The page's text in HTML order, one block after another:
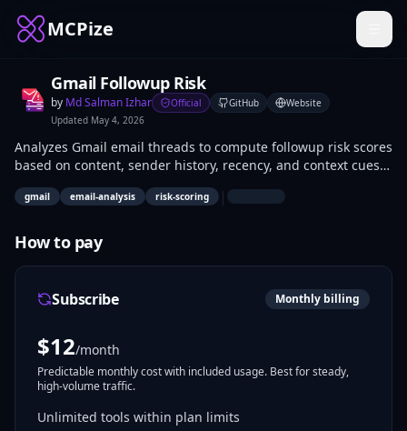
MCPize
Gmail Followup Risk
by Md Salman Izhar Official GitHub
Website
Updated May 4, 2026
Analyzes Gmail email threads to compute followup risk scores
based on content, sender history, recency, and context cues.
Returns numerical risk levels and rationale for prioritization.
Developers integrate it into AI agents for automated email
conversations requiring action.
gmail email-analysis risk-scoring |
How to pay
Subscribe Monthly billing
$12/month
Predictable monthly cost with included usage. Best for steady,
high-volume traffic.
Unlimited tools within plan limits